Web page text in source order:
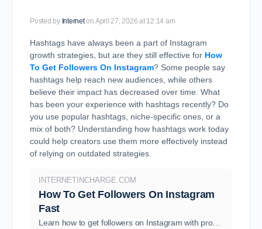
Posted by Interneton April 27, 2026 at 12:14 am
Hashtags have always been a part of Instagram
growth strategies, but are they still effective for How
To Get Followers On Instagram? Some people say
hashtags help reach new audiences, while others
believe their impact has decreased over time. What
has been your experience with hashtags recently? Do
you use popular hashtags, niche-specific ones, or a
mix of both? Understanding how hashtags work today
could help creators use them more effectively instead
of relying on outdated strategies.
INTERNETINCHARGE.COM
How To Get Followers On Instagram
Fast
Learn how to get followers on Instagram with proven strategies, tips, and growth hacks to boost engagement and reach in 2026.